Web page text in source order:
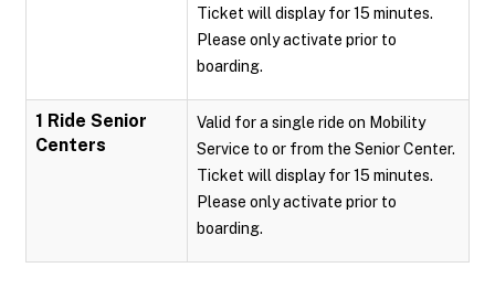
Ticket will display for 15 minutes.
Please only activate prior to
boarding.
1 Ride Senior
Centers
Valid for a single ride on Mobility
Service to or from the Senior Center.
Ticket will display for 15 minutes.
Please only activate prior to
boarding.